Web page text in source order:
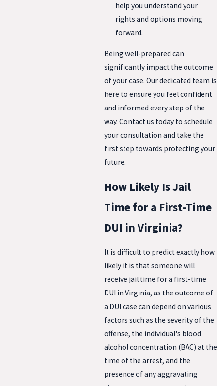
help you understand your
rights and options moving
forward.
Being well-prepared can
significantly impact the outcome
of your case. Our dedicated team is
here to ensure you feel confident
and informed every step of the
way. Contact us today to schedule
your consultation and take the
first step towards protecting your
future.
How Likely Is Jail
Time for a First-Time
DUI in Virginia?
It is difficult to predict exactly how
likely it is that someone will
receive jail time for a first-time
DUI in Virginia, as the outcome of
a DUI case can depend on various
factors such as the severity of the
offense, the individual's blood
alcohol concentration (BAC) at the
time of the arrest, and the
presence of any aggravating